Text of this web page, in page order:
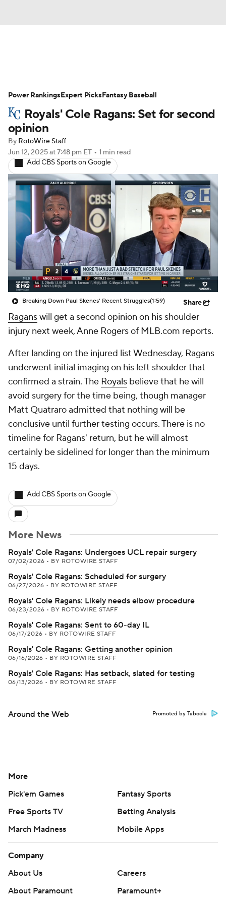
Depth Charts Two-Start Pitchers
Probable Pitchers Player News
Player Search
Royals' Cole Ragans: Set for second
opinion
By RotoWire Staff
Jun 12, 2025at 7:48 pm ET • 1 min read
Add CBS Sports on Google
Breaking Down Paul Skenes' Recent Struggles(1:59) Share
Raganswill get a second opinion on his shoulder
injury next week, Anne Rogers of MLB.com reports.
After landing on the injured list Wednesday, Ragans
underwent initial imaging on his left shoulder that
confirmed a strain. The Royals believe that he will
avoid surgery for the time being, though manager
Matt Quatraro admitted that nothing will be
conclusive until further testing occurs. There is no
timeline for Ragans' return, but he will almost
certainly be sidelined for longer than the minimum
15 days.
Add CBS Sports on Google
More News
Royals' Cole Ragans: Undergoes UCL repair surgery
07/02/2026 • BY ROTOWIRE STAFF
Royals' Cole Ragans: Scheduled for surgery
06/27/2026 • BY ROTOWIRE STAFF
Royals' Cole Ragans: Likely needs elbow procedure
06/23/2026 • BY ROTOWIRE STAFF
Royals' Cole Ragans: Sent to 60-day IL
06/17/2026 • BY ROTOWIRE STAFF
Royals' Cole Ragans: Getting another opinion
06/16/2026 • BY ROTOWIRE STAFF
Royals' Cole Ragans: Has setback, slated for testing
06/13/2026 • BY ROTOWIRE STAFF
Around the Web Promoted by Taboola
Power RankingsExpert PicksFantasy Baseball
More
Pick'em Games
Fantasy Sports
Free Sports TV
Betting Analysis
March Madness
Mobile Apps
Company
About Us
Careers
About Paramount
Paramount+